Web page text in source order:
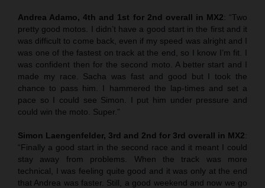
Andrea Adamo, 4th and 1st for 2nd overall in MX2: “Two
pretty good motos. I didn’t have a good start in the first and it
was difficult to come back, even if my speed was alright and I
was one of the fastest on track at the end, so I know I’m fit. I
was confident then for the second moto. A better start and I
made my race. Sacha was fast and good but I took the
chance to pass him. I hammered the lap-times and set a
pace so I could see Simon. I put him under pressure and
could win the moto. Super.”
Simon Laengenfelder, 3rd and 2nd for 3rd overall in MX2:
“Finally a good start in the second race and it meant I could
stay away from problems. When the track was more
technical, I was feeling quite good and it was only at the end
that Andrea was faster. Still, a good weekend and now we go